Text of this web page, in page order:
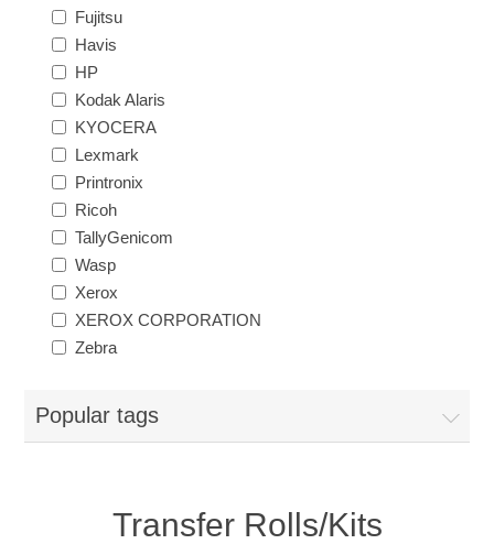
Fujitsu
Havis
HP
Kodak Alaris
KYOCERA
Lexmark
Printronix
Ricoh
TallyGenicom
Wasp
Xerox
XEROX CORPORATION
Zebra
Popular tags
Transfer Rolls/Kits